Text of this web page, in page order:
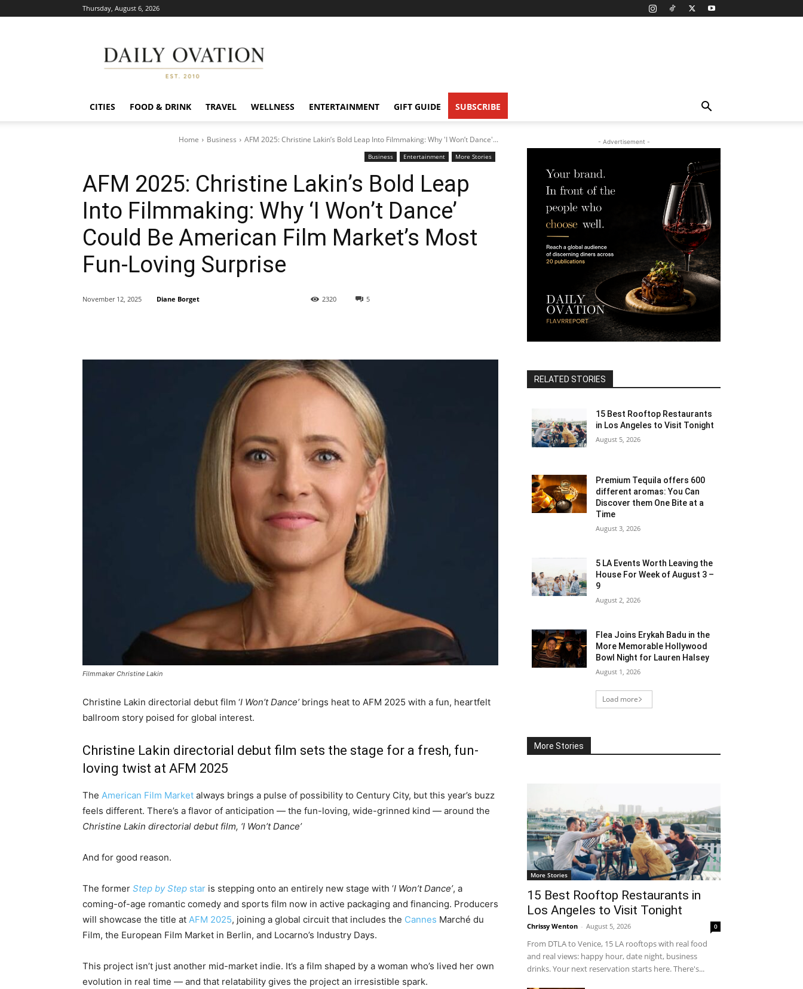
Thursday, August 6, 2026
Ovation
CITIES FOOD & DRINK TRAVEL WELLNESS ENTERTAINMENT GIFT GUIDE SUBSCRIBE
Home Business AFM 2025: Christine Lakin’s Bold Leap Into Filmmaking: Why 'I Won’t Dance'...
Business Entertainment More Stories
AFM 2025: Christine Lakin’s Bold Leap
Into Filmmaking: Why ‘I Won’t Dance’
Could Be American Film Market’s Most
Fun-Loving Surprise
5
2320
November 12, 2025 Diane Borget
Filmmaker Christine Lakin
Christine Lakin directorial debut film ‘I Won’t Dance’brings heat to AFM 2025 with a fun, heartfelt
ballroom story poised for global interest.
Christine Lakin directorial debut film sets the stage for a fresh, fun-
loving twist at AFM 2025
The American Film Market always brings a pulse of possibility to Century City, but this year’s buzz
feels different. There’s a flavor of anticipation — the fun-loving, wide-grinned kind — around the
Christine Lakin directorial debut film, ‘I Won’t Dance’
And for good reason.
The former Step by Step star is stepping onto an entirely new stage with ‘I Won’t Dance’, a
coming-of-age romantic comedy and sports film now in active packaging and financing. Producers
will showcase the title at AFM 2025, joining a global circuit that includes the Cannes Marché du
Film, the European Film Market in Berlin, and Locarno’s Industry Days.
This project isn’t just another mid-market indie. It’s a film shaped by a woman who’s lived her own
evolution in real time — and that relatability gives the project an irresistible spark.
- Advertisement -
RELATED STORIES
15 Best Rooftop Restaurants
in Los Angeles to Visit Tonight
August 5, 2026
Premium Tequila offers 600
different aromas: You Can
Discover them One Bite at a
Time
August 3, 2026
5 LA Events Worth Leaving the
House For Week of August 3 –
9
August 2, 2026
Flea Joins Erykah Badu in the
More Memorable Hollywood
Bowl Night for Lauren Halsey
August 1, 2026
Load more
More Stories
More Stories
15 Best Rooftop Restaurants in
Los Angeles to Visit Tonight
Chrissy Wenton - August 5, 2026 0
From DTLA to Venice, 15 LA rooftops with real food
and real views: happy hour, date night, business
drinks. Your next reservation starts here. There's...